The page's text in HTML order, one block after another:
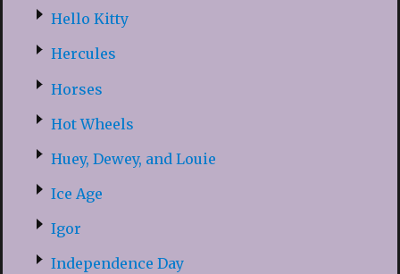
Hello Kitty
Hercules
Horses
Hot Wheels
Huey, Dewey, and Louie
Ice Age
Igor
Independence Day